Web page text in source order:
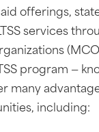
offerings,
services
program —
many
including: